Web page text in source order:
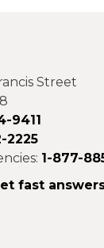
Street
9411
2225
1-877-
fast